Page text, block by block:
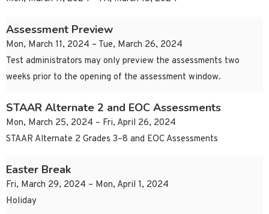
Assessment Preview
Mon, March 11, 2024 – Tue, March 26, 2024
Test administrators may only preview the assessments two
weeks prior to the opening of the assessment window.
STAAR Alternate 2 and EOC Assessments
Mon, March 25, 2024 – Fri, April 26, 2024
STAAR Alternate 2 Grades 3–8 and EOC Assessments
Easter Break
Fri, March 29, 2024 – Mon, April 1, 2024
Holiday